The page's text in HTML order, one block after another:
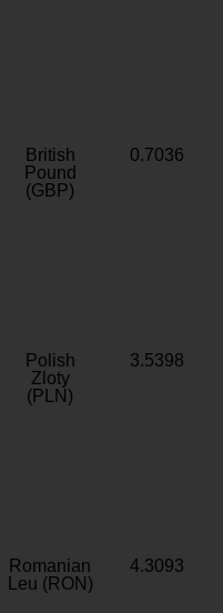
British
Pound
(GBP)
0.7036
Polish
Zloty
(PLN)
3.5398
Romanian
Leu (RON)
4.3093